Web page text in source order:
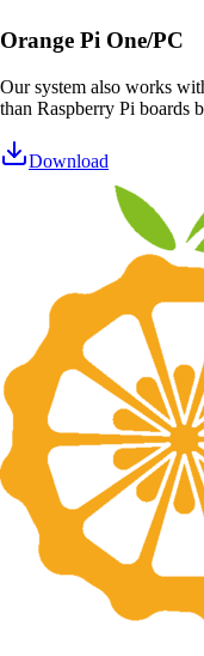
Orange Pi One/PC
Our system also works
than Raspberry Pi boards
Download